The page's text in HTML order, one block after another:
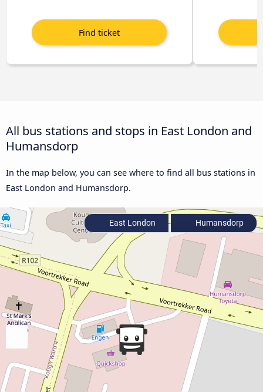
All bus stations and stops in East London and
Humansdorp
In the map below, you can see where to find all bus stations in
East London and Humansdorp.
East London Humansdorp